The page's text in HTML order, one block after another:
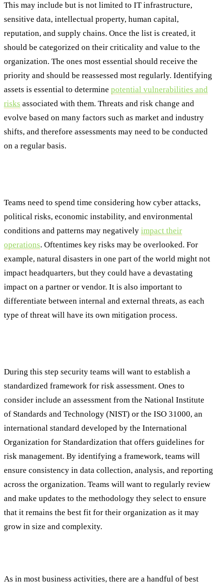
This may include but is not limited to IT infrastructure,
sensitive data, intellectual property, human capital,
reputation, and supply chains. Once the list is created, it
should be categorized on their criticality and value to the
organization. The ones most essential should receive the
priority and should be reassessed most regularly. Identifying
assets is essential to determine potential vulnerabilities and
risks associated with them. Threats and risk change and
evolve based on many factors such as market and industry
shifts, and therefore assessments may need to be conducted
on a regular basis.
Teams need to spend time considering how cyber attacks,
political risks, economic instability, and environmental
conditions and patterns may negatively impact their
operations. Oftentimes key risks may be overlooked. For
example, natural disasters in one part of the world might not
impact headquarters, but they could have a devastating
impact on a partner or vendor. It is also important to
differentiate between internal and external threats, as each
type of threat will have its own mitigation process.
During this step security teams will want to establish a
standardized framework for risk assessment. Ones to
consider include an assessment from the National Institute
of Standards and Technology (NIST) or the ISO 31000, an
international standard developed by the International
Organization for Standardization that offers guidelines for
risk management. By identifying a framework, teams will
ensure consistency in data collection, analysis, and reporting
across the organization. Teams will want to regularly review
and make updates to the methodology they select to ensure
that it remains the best fit for their organization as it may
grow in size and complexity.
As in most business activities, there are a handful of best